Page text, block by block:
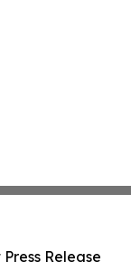
Release